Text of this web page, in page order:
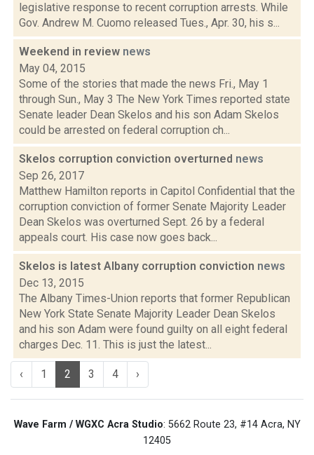
legislative response to recent corruption arrests. While
Gov. Andrew M. Cuomo released Tues., Apr. 30, his s...
Weekend in review news
May 04, 2015
Some of the stories that made the news Fri., May 1
through Sun., May 3 The New York Times reported state
Senate leader Dean Skelos and his son Adam Skelos
could be arrested on federal corruption ch...
Skelos corruption conviction overturned news
Sep 26, 2017
Matthew Hamilton reports in Capitol Confidential that the
corruption conviction of former Senate Majority Leader
Dean Skelos was overturned Sept. 26 by a federal
appeals court. His case now goes back...
Skelos is latest Albany corruption conviction news
Dec 13, 2015
The Albany Times-Union reports that former Republican
New York State Senate Majority Leader Dean Skelos
and his son Adam were found guilty on all eight federal
charges Dec. 11. This is just the latest...
‹ 1 2 3 4 ›
Wave Farm / WGXC Acra Studio: 5662 Route 23, #14 Acra, NY
12405